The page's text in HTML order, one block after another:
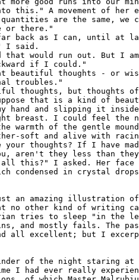
this." A movement of her
are the same, we
or there."
back as I can, until at
I said.
that would run out. But I
if I could."
beautiful thoughts - or
troubles."
thoughts, but thoughts
that is a kind of
hand and slipping it
breast. I could feel the
warmth of the gentle mound
soft and alive with
your thoughts? If I have
aren't they less than they
this?" I asked. Her face
condensed in crystal
an amazing illustration of
no other kind of writing
tries to sleep "in the
and mostly fails. The
all excellent; but I
of the night staring at
I had ever really